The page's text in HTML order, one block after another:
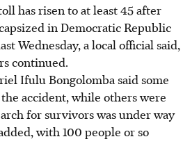
has risen to at least 45 after
in Democratic Republic
Wednesday, a local official said,
continued.
Ifulu Bongolomba said some
accident, while others were
for survivors was under way
with 100 people or so